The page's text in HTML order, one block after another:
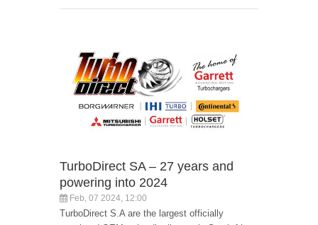
TurboDirect SA – 27 years and
powering into 2024
Feb, 07 2024, 12:00
TurboDirect S.A are the largest officially